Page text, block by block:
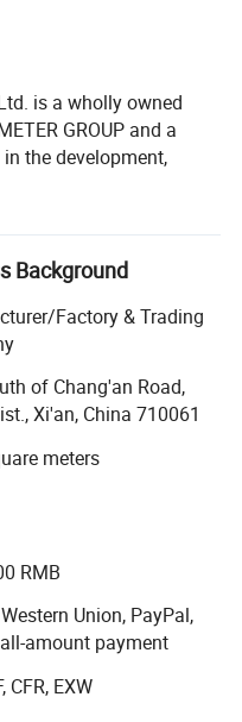
is a wholly owned
GROUP and a
the development,
improve
and operational
measurement
major categories:
meters, portable
food thermometers,
These products are
petroleum and energy,
and beverage
and industrial
Background
Factory & Trading
of Chang'an Road,
Xi'an, China 710061
meters
RMB
Union, PayPal,
amount payment
CFR, EXW